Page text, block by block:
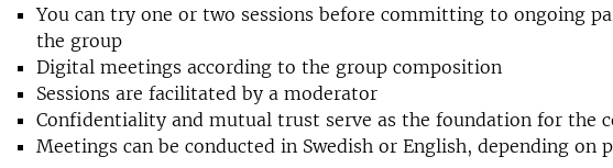
You can try one or two sessions before committing to ongoing
the group
Digital meetings according to the group composition
Sessions are facilitated by a moderator
Confidentiality and mutual trust serve as the foundation for the
Meetings can be conducted in Swedish or English, depending on